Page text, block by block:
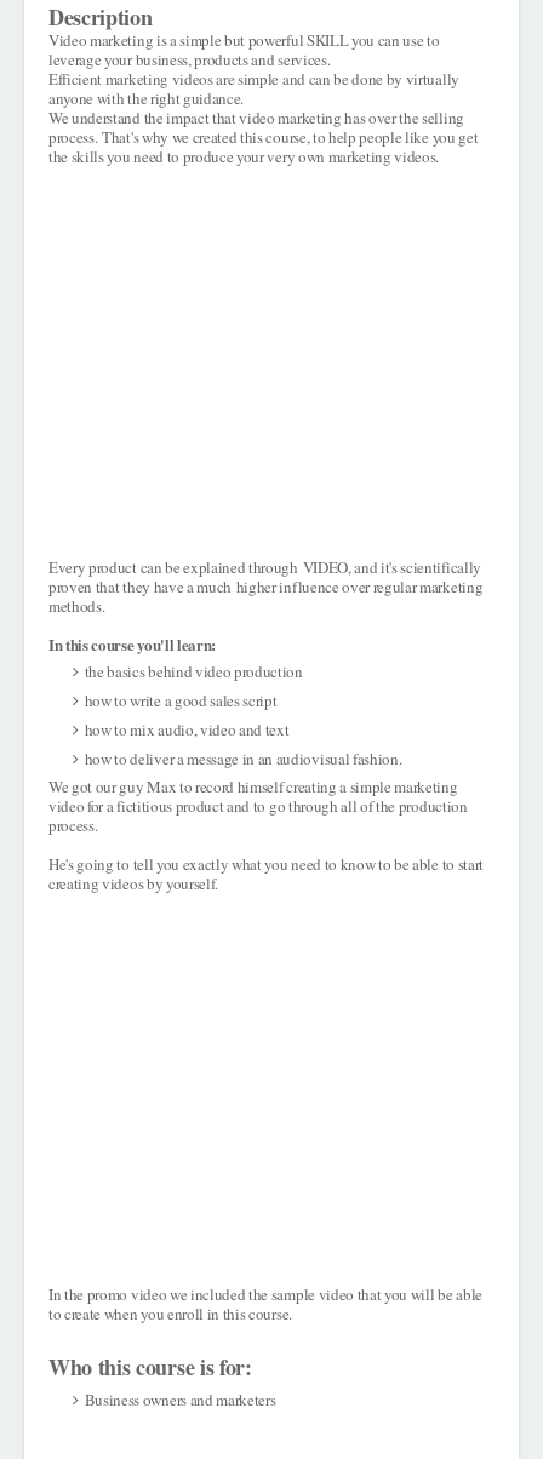
Description
Video marketing is a simple but powerful SKILL you can use to
leverage your business, products and services.
Efficient marketing videos are simple and can be done by virtually
anyone with the right guidance.
We understand the impact that video marketing has over the selling
process.That's why we created this course, to help people like you get
the skills you need to produce your very own marketing videos.
Every product can be explained through VIDEO, and it's scientifically
proven that they have a much higher influence over regular marketing
methods.
In this course you'll learn:
the basics behind video production
how to write a good sales script
how to mix audio, video and text
how to deliver a message in an audiovisual fashion.
We got our guy Max to record himself creating a simple marketing
video for a fictitious product and to go through all of the production
process.
He's going to tell you exactly what you need to know to be able to start
creating videos by yourself.
In the promo video we included the sample video that you will be able
to create when you enroll in this course.
Who this course is for:
Business owners and marketers